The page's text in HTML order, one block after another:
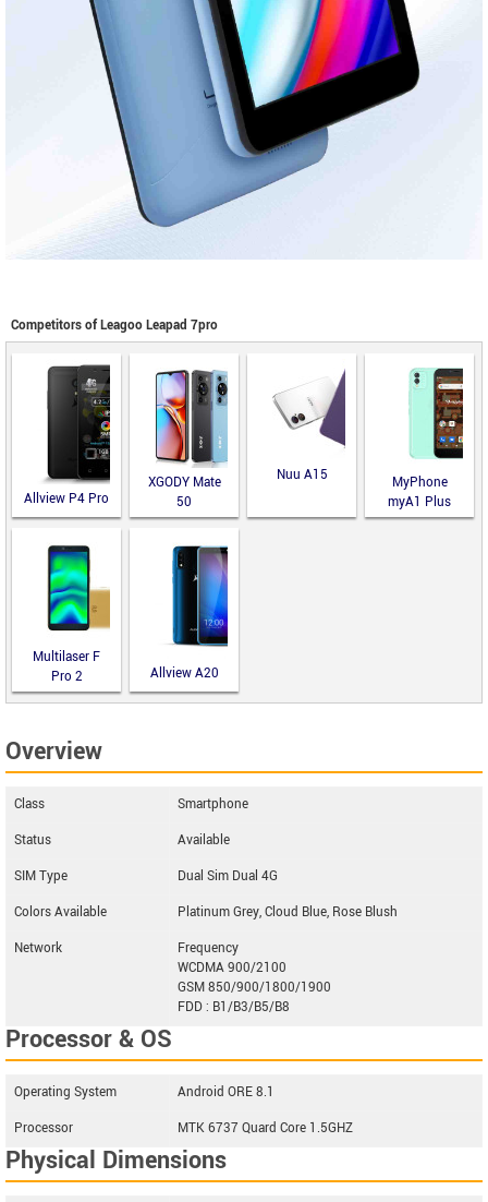
Competitors of Leagoo Leapad 7pro
Allview P4 Pro
XGODY Mate
50
Nuu A15
MyPhone
myA1 Plus
Multilaser F
Pro 2
Allview A20
Lite
Overview
Class
Smartphone
Status
Available
SIM Type
Dual Sim Dual 4G
Colors Available
Platinum Grey, Cloud Blue, Rose Blush
Network
Frequency
WCDMA 900/2100
GSM 850/900/1800/1900
FDD : B1/B3/B5/B8
Processor & OS
Operating System
Android ORE 8.1
Processor
MTK 6737 Quard Core 1.5GHZ
Physical Dimensions